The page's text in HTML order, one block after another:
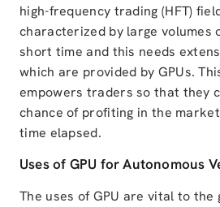
high-frequency trading (HFT)
characterized by large volumes
short time and this needs
which are provided by GPUs.
empowers traders so that they
chance of profiting in the
time elapsed.
Uses of GPU for Autonomous
The uses of GPU are vital to the